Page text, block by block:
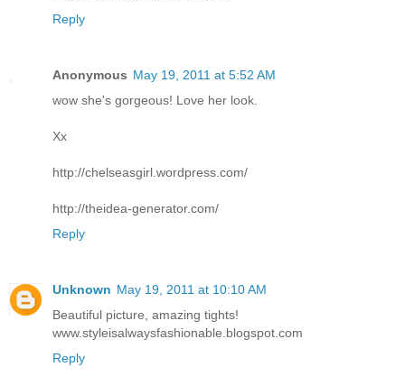
Reply
Anonymous May 19, 2011 at 5:52 AM
wow she's gorgeous! Love her look.
Xx
http://chelseasgirl.wordpress.com/
http://theidea-generator.com/
Reply
Unknown May 19, 2011 at 10:10 AM
Beautiful picture, amazing tights!
www.styleisalwaysfashionable.blogspot.com
Reply